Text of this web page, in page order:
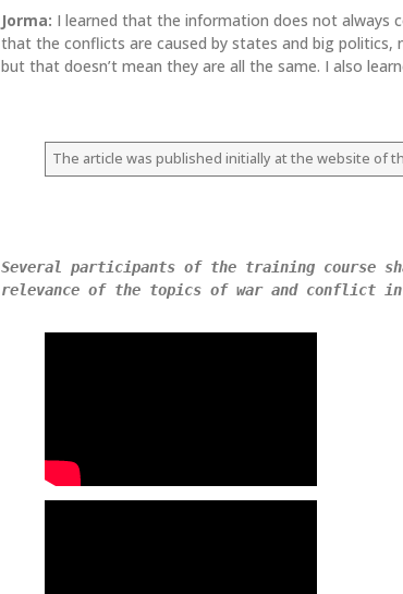
Jorma: I learned that the information does not always
that the conflicts are caused by states and big politics,
but that doesn’t mean they are all the same. I also
The article was published initially at the website of
Several participants of the training course
relevance of the topics of war and conflict